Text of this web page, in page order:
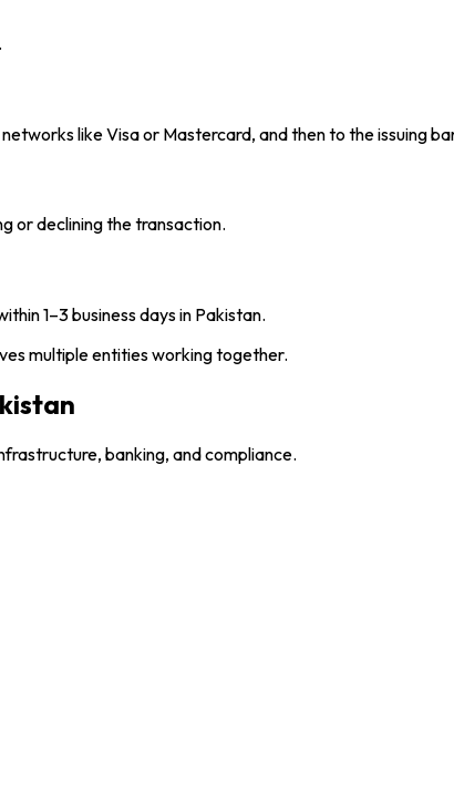
like Visa or Mastercard, and then to the issuing
or declining the transaction.
1–3 business days in Pakistan.
multiple entities working together.
banking, and compliance.